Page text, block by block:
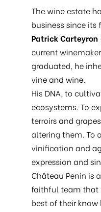
The wine estate
business since its
Patrick Carteyron
current
graduated, he
vine and wine.
His DNA, to
ecosystems. To
terroirs and
altering them. To
vinification and
expression and
Château Penin is
faithful team that
best of their know